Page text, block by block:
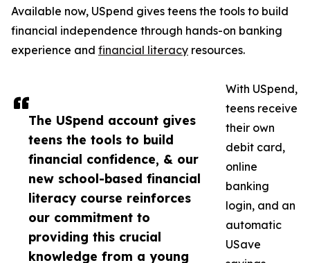
The USpend account gives
teens the tools to build
financial confidence, & our
new school-based financial
literacy course reinforces
our commitment to
providing this crucial
knowledge from a young
Available now, USpend gives teens the tools to build
financial independence through hands-on banking
experience and financial literacy resources.
With USpend,
teens receive
their own
debit card,
online
banking
login, and an
automatic
USave